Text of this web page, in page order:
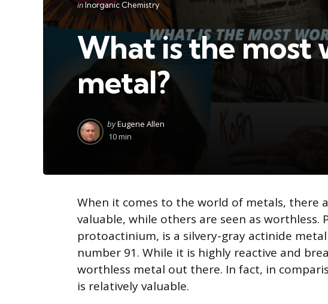
Categories
Posted
in
inInorganic Chemistry
What is the most
metal?
Posted
by
byEugene Allen
10 min
When it comes to the world of metals, there
valuable, while others are seen as
protoactinium, is a silvery-gray actinide
number 91. While it is highly reactive and
worthless metal out there. In fact, in
is relatively valuable.